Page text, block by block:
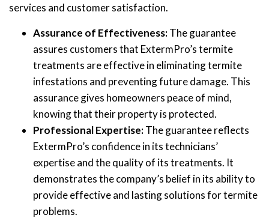
services and customer satisfaction.
Assurance of Effectiveness:The guarantee
assures customers that ExtermPro’s termite
treatments are effective in eliminating termite
infestations and preventing future damage. This
assurance gives homeowners peace of mind,
knowing that their property is protected.
Professional Expertise:The guarantee reflects
ExtermPro’s confidence in its technicians’
expertise and the quality of its treatments. It
demonstrates the company’s belief in its ability to
provide effective and lasting solutions for termite
problems.